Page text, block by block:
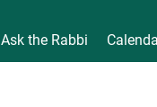
Ask the Rabbi